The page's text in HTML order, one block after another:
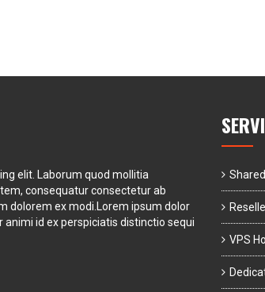
elit. Laborum quod mollitia
consequatur consectetur ab
dolorem ex modi.Lorem ipsum dolor
id ex perspiciatis distinctio sequi
VPS